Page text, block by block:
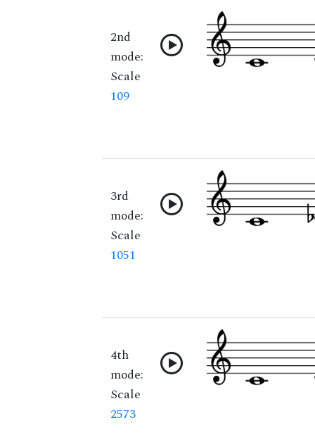
2nd
mode:
Scale
109
3rd
mode:
Scale
1051
4th
mode:
Scale
2573